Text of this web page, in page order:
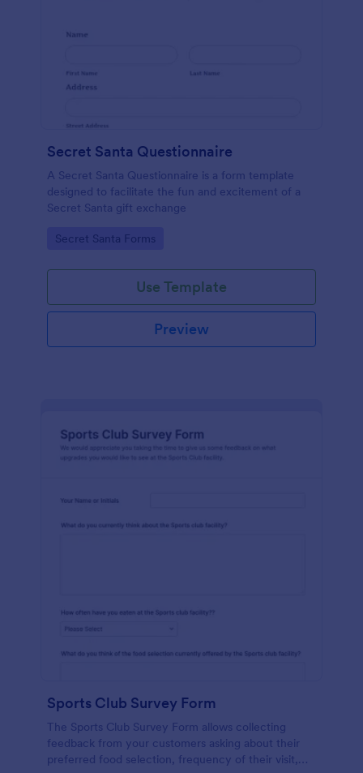
Secret Santa Questionnaire
A Secret Santa Questionnaire is a form template
designed to facilitate the fun and excitement of a
Secret Santa gift exchange
Go to Category:
Secret Santa Forms
Use Template
Preview
Sports Club Survey Form
The Sports Club Survey Form allows collecting
feedback from your customers asking about their
preferred food selection, frequency of their visit,